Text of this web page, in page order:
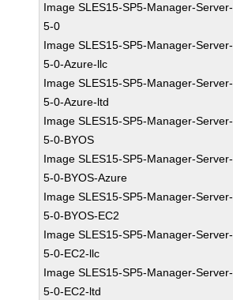
Image SLES15-SP5-Manager-Server-
5-0
Image SLES15-SP5-Manager-Server-
5-0-Azure-llc
Image SLES15-SP5-Manager-Server-
5-0-Azure-ltd
Image SLES15-SP5-Manager-Server-
5-0-BYOS
Image SLES15-SP5-Manager-Server-
5-0-BYOS-Azure
Image SLES15-SP5-Manager-Server-
5-0-BYOS-EC2
Image SLES15-SP5-Manager-Server-
5-0-EC2-llc
Image SLES15-SP5-Manager-Server-
5-0-EC2-ltd